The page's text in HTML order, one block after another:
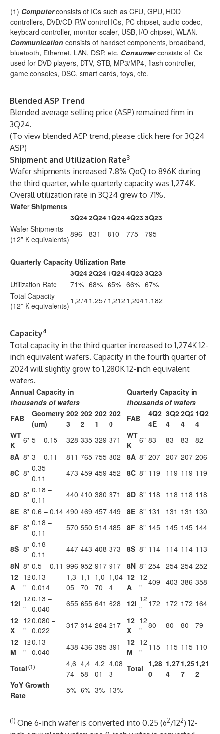
(1) Computerconsists of ICs such as CPU, GPU, HDD
controllers, DVD/CD-RW control ICs, PC chipset, audio codec,
keyboard controller, monitor scaler, USB, I/O chipset, WLAN.
Communication consists of handset components, broadband,
bluetooth, Ethernet, LAN, DSP, etc. Consumerconsists of ICs
used for DVD players, DTV, STB, MP3/MP4, flash controller,
game consoles, DSC, smart cards, toys, etc.
Blended ASP Trend
Blended average selling price (ASP) remained firm in
3Q24.
(To view blended ASP trend, please click here for 3Q24
ASP)
Shipment and Utilization Rate3
Wafer shipments increased 7.8% QoQ to 896K during
the third quarter, while quarterly capacity was 1,274K.
Overall utilization rate in 3Q24 grew to 71%.
Wafer Shipments
3Q242Q24 1Q244Q233Q23
Wafer Shipments
(12” K equivalents)
896 831 810 775 795
Quarterly Capacity Utilization Rate
3Q242Q24 1Q244Q233Q23
Utilization Rate
71% 68% 65% 66% 67%
Total Capacity
(12” K equivalents)
1,2741,2571,212 1,2041,182
Capacity4
Total capacity in the third quarter increased to 1,274K 12-
inch equivalent wafers. Capacity in the fourth quarter of
2024 will slightly grow to 1,280K 12-inch equivalent
wafers.
Annual Capacity in
thousands of wafers
Quarterly Capacity in
thousands of wafers
FAB
Geometry
(um)
202
3
202
2
202
1
202
0
FAB
4Q2
4E
3Q2
4
2Q2
4
1Q2
4
WT
K
6" 5 – 0.15 328 335 329 371
WT
K
6" 83 83 83
82
8A 8" 3 – 0.11 811 765 755 802 8A 8" 207 207 207 206
8C 8" 0.35 –
0.11
473 459 459 452 8C 8" 119 119 119 119
8D 8" 0.18 –
0.11
440 410 380 371 8D 8" 118 118 118 118
8E 8" 0.6 – 0.14 490 469 457 449 8E 8" 131 131 131 130
8F 8" 0.18 –
0.11
570 550 514 485 8F 8" 145 145 145 144
8S 8" 0.18 –
0.11
447 443 408 373 8S 8" 114 114 114 113
8N 8" 0.5 – 0.11 996 952 917 917 8N 8" 254 254 254 252
12
A
12
"
0.13 –
0.014
1,3
05
1,1
70
1,0
70
1,04
4
12
A
12
"
409 403 386 358
12i 12
"
0.13 –
0.040
655 655 641 628 12i 12
"
172 172 172 164
12
X
12
"
0.080 –
0.022
317 314 284 217
12
X
12
"
80 80 80
79
12
M
12
"
0.13 –
0.040
438 436 395 391
12
M
12
"
115 115 115 110
Total (1)
4,6
74
4,4
58
4,2
01
4,08
3
Total 1,28
0
1,27
4
1,25
7
1,21
2
YoY Growth
Rate
5% 6% 3% 13%
(1) One 6-inch wafer is converted into 0.25 (62/122) 12-